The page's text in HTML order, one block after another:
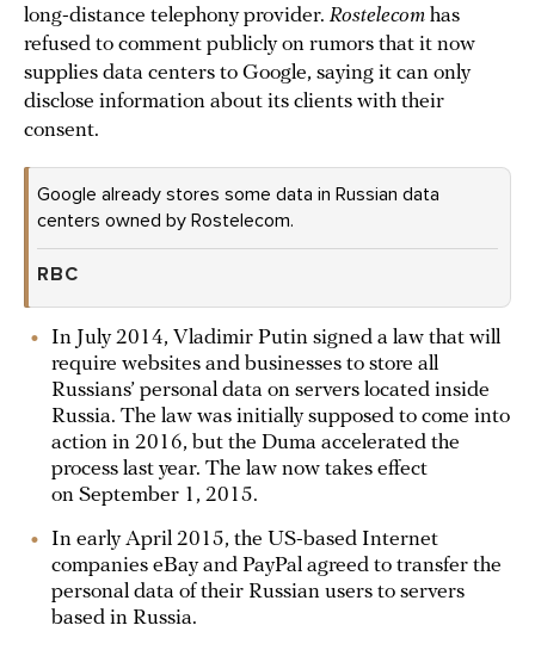
long-distance telephony provider. Rostelecom has
refused to comment publicly on rumors that it now
supplies data centers to Google, saying it can only
disclose information about its clients with their
consent.
Google already stores some data in Russian data
centers owned by Rostelecom.
RBC
In July 2014, Vladimir Putin signed a law that will
require websites and businesses to store all
Russians’ personal data on servers located inside
Russia. The law was initially supposed to come into
action in 2016, but the Duma accelerated the
process last year. The law now takes effect
on September 1, 2015.
In early April 2015, the US-based Internet
companies eBay and PayPal agreed to transfer the
personal data of their Russian users to servers
based in Russia.